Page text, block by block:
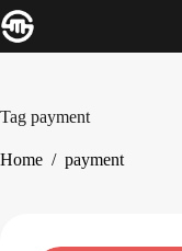
Skip
to
content
Tag payment
Home / payment